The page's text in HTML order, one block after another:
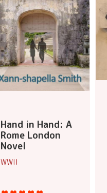
Hand in Hand: A
Rome London
Novel
WWII